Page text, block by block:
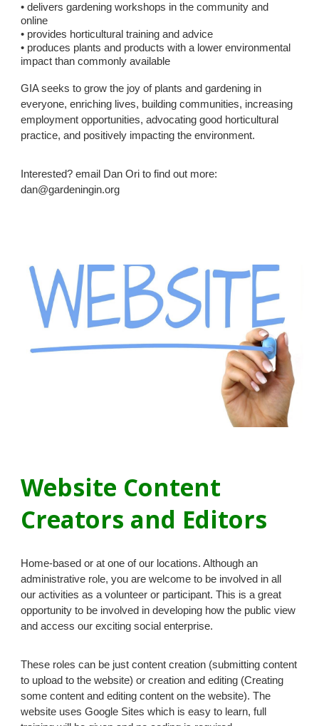
• delivers gardening workshops in the community and
online
• provides horticultural training and advice
• produces plants and products with a lower environmental
impact than commonly available
GIA seeks to grow the joy of plants and gardening in
everyone, enriching lives, building communities, increasing
employment opportunities, advocating good horticultural
practice, and positively impacting the environment.
Interested? email Dan Ori to find out more:
dan@gardeningin.org
Website Content
Creators and Editors
Home-based or at one of our locations. Although an
administrative role, you are welcome to be involved in all
our activities as a volunteer or participant. This is a great
opportunity to be involved in developing how the public view
and access our exciting social enterprise.
These roles can be just content creation (submitting content
to upload to the website) or creation and editing (Creating
some content and editing content on the website). The
website uses Google Sites which is easy to learn, full